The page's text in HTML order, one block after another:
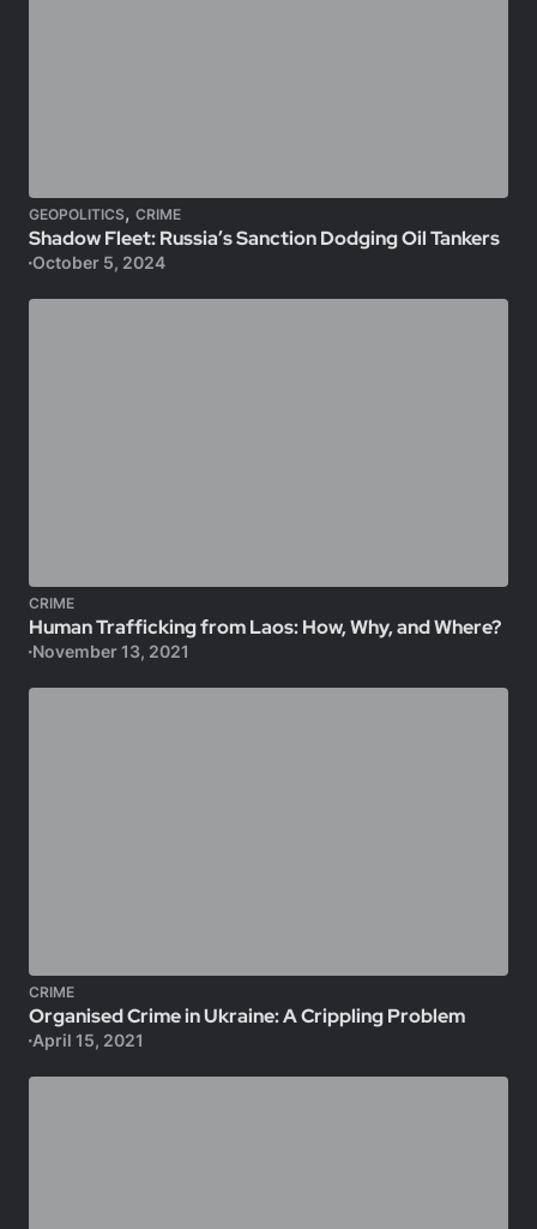
GEOPOLITICS, CRIME
Shadow Fleet: Russia’s Sanction Dodging Oil Tankers
October 5, 2024
CRIME
Human Trafficking from Laos: How, Why, and Where?
November 13, 2021
CRIME
Organised Crime in Ukraine: A Crippling Problem
April 15, 2021